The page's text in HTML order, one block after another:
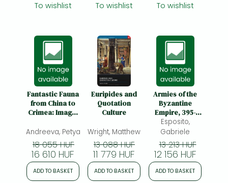
To wishlist To wishlist To wishlist
Fantastic Fauna
from China to
Crimea: Image-
Eurasian
Nomadic
Societies, 700
BCE-500 CE
Andreeva, Petya
18 055 HUF
16 610 HUF
ADD TO BASKET
Euripides and
Quotation
Culture
Wright, Matthew
13 088 HUF
11 779 HUF
ADD TO BASKET
Armies of the
Byzantine
Empire, 395-
1204:
Organization,
Weapons and
Equipment
Esposito,
Gabriele
13 213 HUF
12 156 HUF
ADD TO BASKET